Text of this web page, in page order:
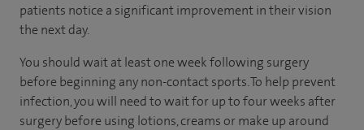
patients notice a significant improvement in their vision
the next day.
You should wait at least one week following surgery
before beginning any non-contact sports. To help prevent
infection, you will need to wait for up to four weeks after
surgery before using lotions, creams or make up around